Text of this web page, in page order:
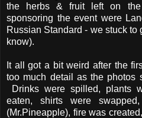
the herbs & fruit left on
sponsoring the event were
Russian Standard - we stuck
know).
It all got a bit weird after the
too much detail as the photos
Drinks were spilled, plants
eaten, shirts were
(Mr.Pineapple), fire was